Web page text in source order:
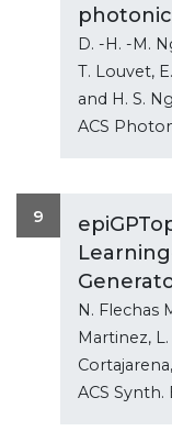
photonic
D. -H. -M.
T. Louvet,
and H. S.
ACS
9
N. Flechas
Martinez,
ACS Synth.